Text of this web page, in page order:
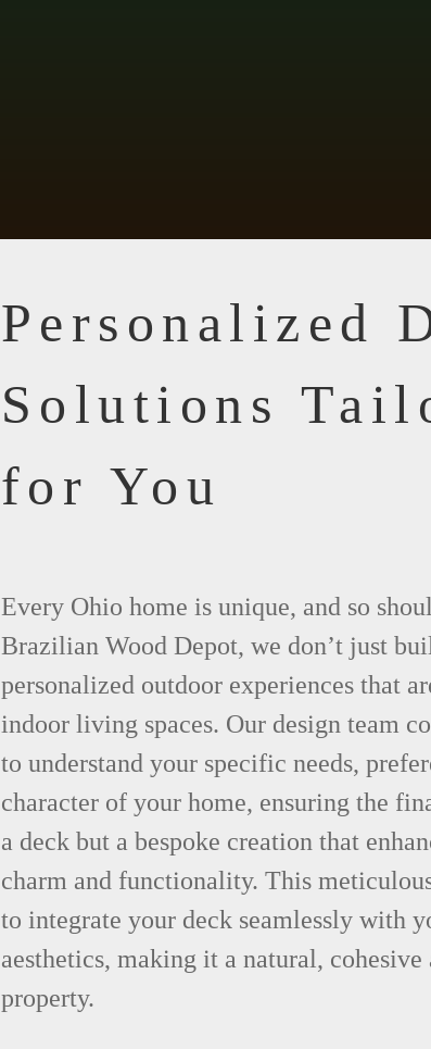
Personalized
Solutions
for You
Every Ohio home is unique, and so
Brazilian Wood Depot, we don’t just
personalized outdoor experiences that
indoor living spaces. Our design team
to understand your specific needs,
character of your home, ensuring the
a deck but a bespoke creation that
charm and functionality. This
to integrate your deck seamlessly with
aesthetics, making it a natural,
property.